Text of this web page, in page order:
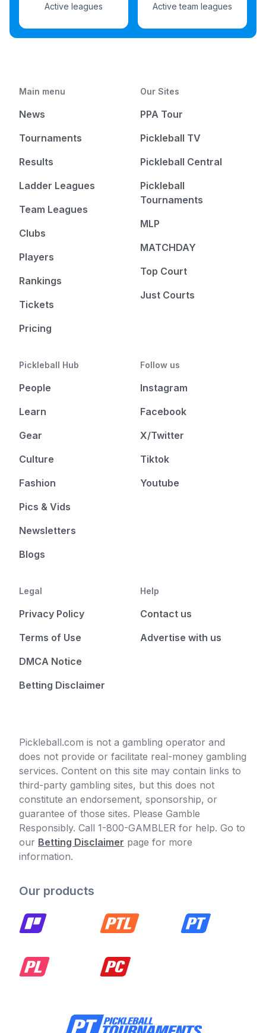
Active leagues Active team leagues
Main menu
News
Tournaments
Results
Ladder Leagues
Team Leagues
Clubs
Players
Rankings
Tickets
Pricing
Our Sites
PPA Tour
Pickleball TV
Pickleball Central
Pickleball
Tournaments
MLP
MATCHDAY
Top Court
Just Courts
Pickleball Hub
People
Learn
Gear
Culture
Fashion
Pics & Vids
Newsletters
Blogs
Follow us
Instagram
Facebook
X/Twitter
Tiktok
Youtube
Legal
Privacy Policy
Terms of Use
DMCA Notice
Betting Disclaimer
Help
Contact us
Advertise with us
Pickleball.com is not a gambling operator and
does not provide or facilitate real-money gambling
services. Content on this site may contain links to
third-party gambling sites, but this does not
constitute an endorsement, sponsorship, or
guarantee of those sites. Please Gamble
Responsibly. Call 1-800-GAMBLER for help. Go to
our Betting Disclaimer page for more
information.
Our products